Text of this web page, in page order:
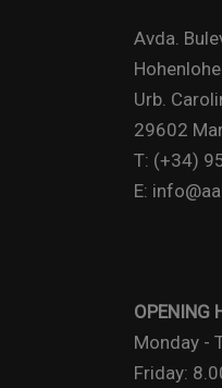
Avda.
Hohenlohe
Urb.
29602
T: (+34)
E:
OPENING
Monday -
Friday: